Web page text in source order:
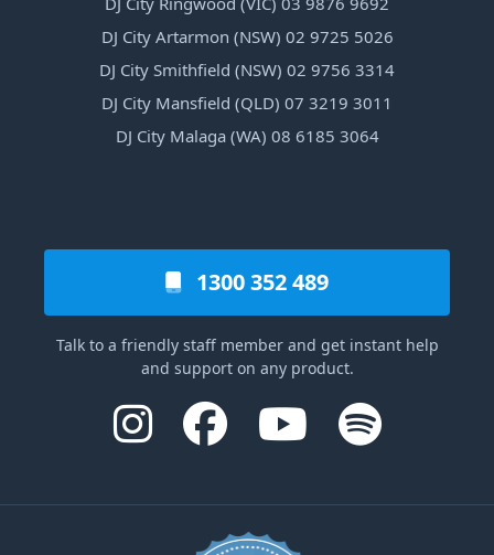
DJ City Artarmon (NSW) 02 9725 5026
DJ City Smithfield (NSW) 02 9756 3314
DJ City Mansfield (QLD) 07 3219 3011
DJ City Malaga (WA) 08 6185 3064
1300 352 489
Talk to a friendly staff member and get instant help
and support on any product.